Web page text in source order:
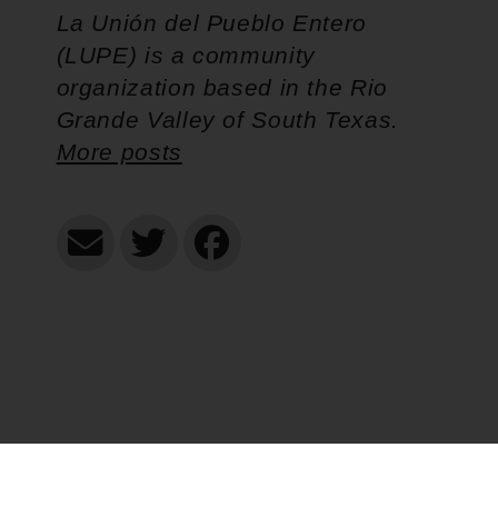
La Unión del Pueblo Entero
(LUPE) is a community
organization based in the Rio
Grande Valley of South Texas.
More posts